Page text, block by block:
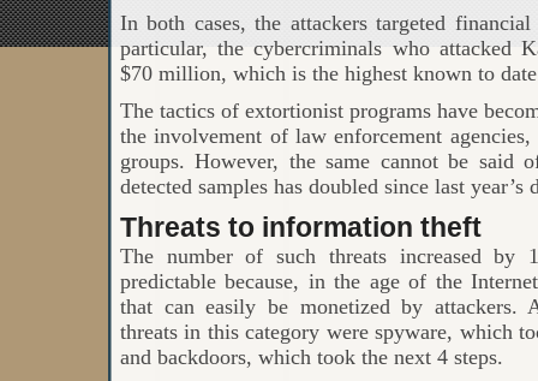
In both cases, the attackers targeted
particular, the cybercriminals who attacked
$70 million, which is the highest known to
The tactics of extortionist programs have
the involvement of law enforcement
groups. However, the same cannot be said
detected samples has doubled since last year’s
Threats to information theft
The number of such threats increased by
predictable because, in the age of the
that can easily be monetized by attackers.
threats in this category were spyware, which
and backdoors, which took the next 4 steps.